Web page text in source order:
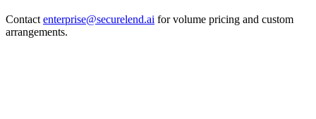
Contactenterprise@securelend.ai for volume pricing and custom
arrangements.